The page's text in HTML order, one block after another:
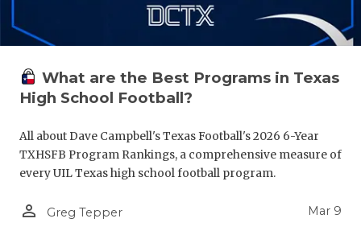
What are the Best Programs in Texas
High School Football?
All about Dave Campbell's Texas Football's 2026 6-Year
TXHSFB Program Rankings, a comprehensive measure of
every UIL Texas high school football program.
person_outline Greg Tepper Mar 9